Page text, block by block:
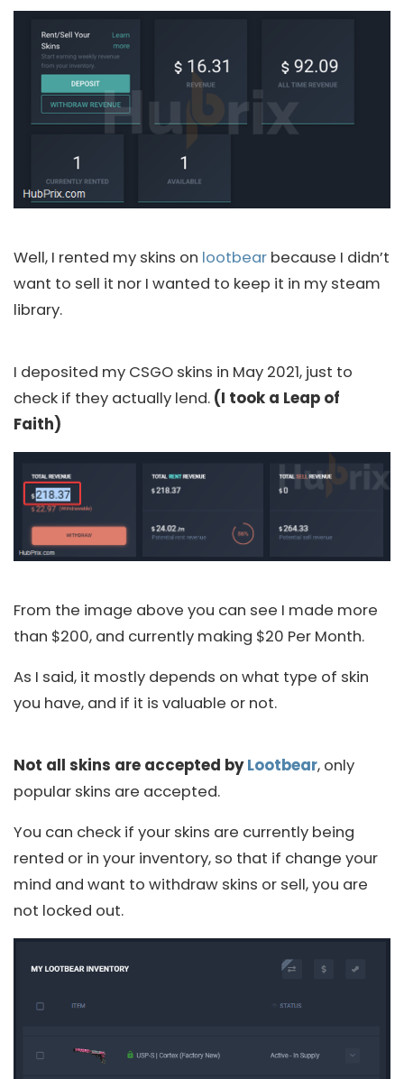
Well, I rented my skins on lootbear because I didn’t
want to sell it nor I wanted to keep it in my steam
library.
I deposited my CSGO skins in May 2021, just to
check if they actually lend. (I took a Leap of
Faith)
From the image above you can see I made more
than $200, and currently making $20 Per Month.
As I said, it mostly depends on what type of skin
you have, and if it is valuable or not.
Not all skins are accepted byLootbear, only
popular skins are accepted.
You can check if your skins are currently being
rented or in your inventory, so that if change your
mind and want to withdraw skins or sell, you are
not locked out.